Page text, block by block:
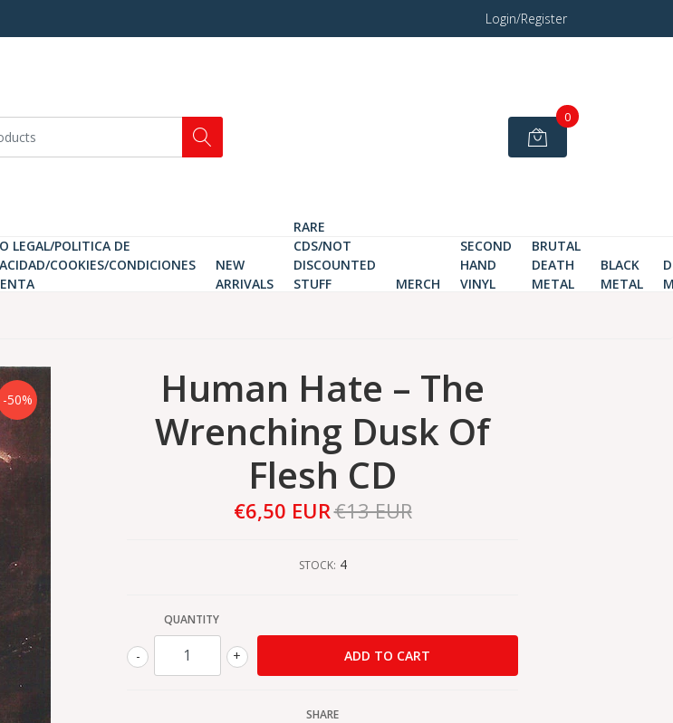
Login/Register
0
LEGAL/POLITICA DE
COOKIES/CONDICIONES
NEW
ARRIVALS
RARE
CDS/NOT
DISCOUNTED
STUFF
MERCH
SECOND
HAND
VINYL
BRUTAL
DEATH
METAL
BLACK
METAL
-50%
Human Hate – The
Wrenching Dusk Of
Flesh CD
€6,50 EUR€13 EUR
STOCK: 4
QUANTITY
+
-
SHARE